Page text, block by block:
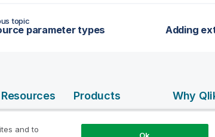
topic
parameter types
Products
INTEGRATION
Why
Trust
and to